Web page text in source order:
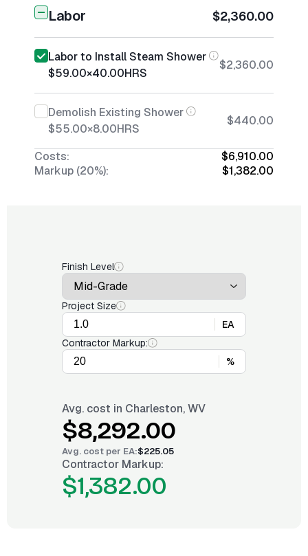
Labor $2,360.00
Labor to Install Steam Shower
$59.00×40.00HRS
$2,360.00
Demolish Existing Shower
$55.00×8.00HRS
$440.00
Costs:
$6,910.00
Markup (20%):
$1,382.00
Finish Level
Project Size
EA
Contractor Markup:
%
Avg. cost in Charleston, WV
$8,292.00
Avg. cost per EA:$225.05
Contractor Markup:
$1,382.00